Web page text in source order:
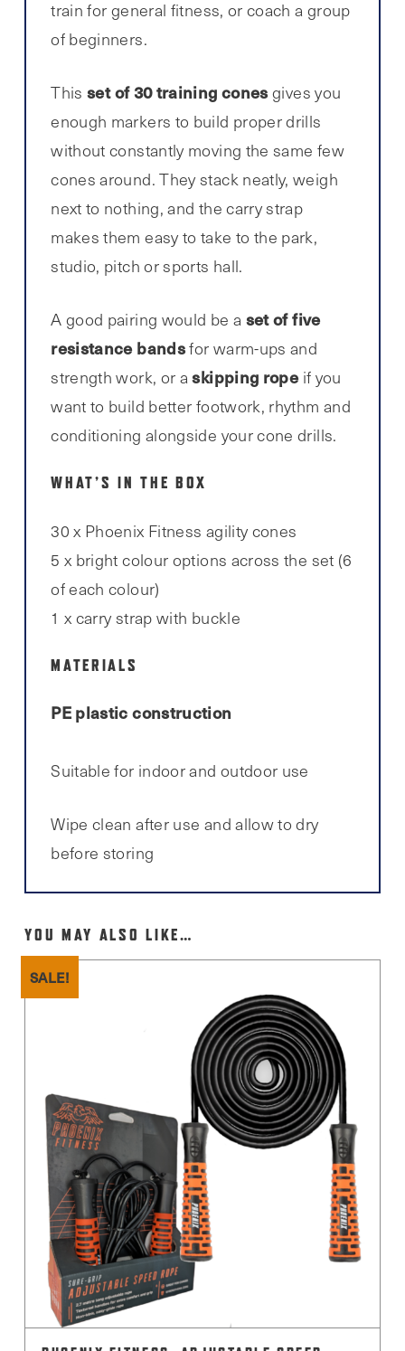
train for general fitness, or coach a group
of beginners.
Thisset of 30 training cones gives you
enough markers to build proper drills
without constantly moving the same few
cones around. They stack neatly, weigh
next to nothing, and the carry strap
makes them easy to take to the park,
studio, pitch or sports hall.
A good pairing would be a set of five
resistance bandsfor warm-ups and
strength work, or askipping ropeif you
want to build better footwork, rhythm and
conditioning alongside your cone drills.
WHAT’S IN THE BOX
30 x Phoenix Fitness agility cones
5 x bright colour options across the set (6
of each colour)
1 x carry strap with buckle
MATERIALS
PE plastic construction
Suitable for indoor and outdoor use
Wipe clean after use and allow to dry
before storing
YOU MAY ALSO LIKE…
SALE!